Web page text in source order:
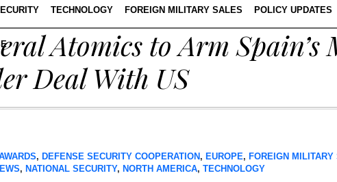
TECHNOLOGY FOREIGN MILITARY SALES POLICY UPDATES
Atomics to Arm
Deal With US
, DEFENSE SECURITY COOPERATION , EUROPE, FOREIGN MILITARY
, NATIONAL SECURITY, NORTH AMERICA, TECHNOLOGY